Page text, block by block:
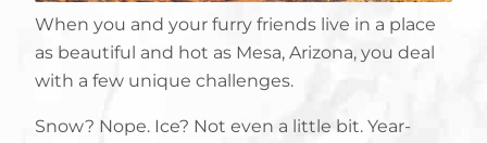
When you and your furry friends live in a place
as beautiful and hot as Mesa, Arizona, you deal
with a few unique challenges.
Snow? Nope. Ice? Not even a little bit. Year-